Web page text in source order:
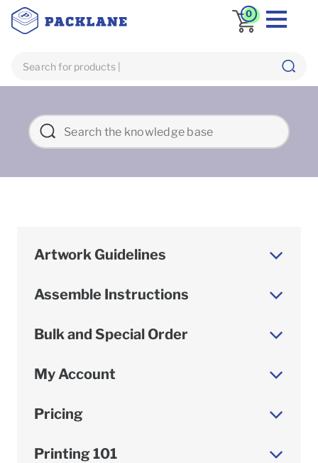
0
Artwork Guidelines
Assemble Instructions
Bulk and Special Order
My Account
Pricing
Printing 101